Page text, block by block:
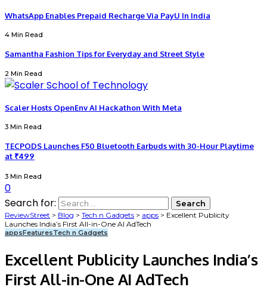
WhatsApp Enables Prepaid Recharge Via PayU In India
4 Min Read
Samantha Fashion Tips for Everyday and Street Style
2 Min Read
Scaler Hosts OpenEnv AI Hackathon With Meta
3 Min Read
TECPODS Launches F50 Bluetooth Earbuds with 30-Hour Playtime
at ₹499
3 Min Read
0
Search for:
ReviewStreet > Blog > Tech n Gadgets > apps > Excellent Publicity
Launches India’s First All-in-One AI AdTech
appsFeaturesTech n Gadgets
Excellent Publicity Launches India’s
First All-in-One AI AdTech